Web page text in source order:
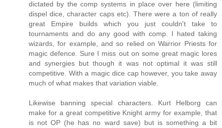
dictated by the comp systems in place over here (limiting
dispel dice, character caps etc). There were a ton of really
great Empire builds which you just couldn't take to
tournaments and do any good with comp. I hated taking
wizards, for example, and so relied on Warrior Priests for
magic defence. Sure I miss out on some great magic lores
and synergies but though it was not optimal it was still
competitive. With a magic dice cap however, you take away
much of what makes that variation viable.
Likewise banning special characters. Kurt Helborg can
make for a great competitive Knight army for example, that
is not OP (he has no ward save) but is something a bit